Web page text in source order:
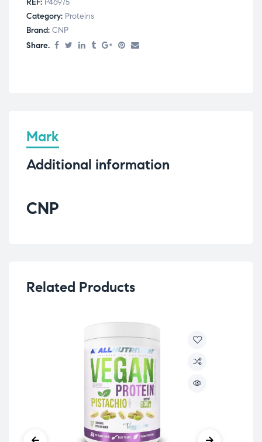
REF: P46975
Category: Proteins
Brand: CNP
Share.
Mark
Additional information
CNP
Related Products